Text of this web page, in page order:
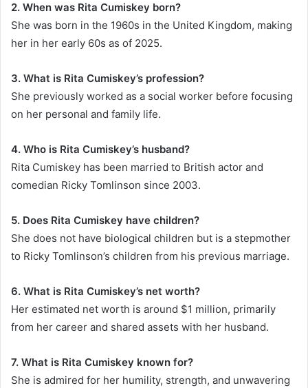
2. When was Rita Cumiskey born?
She was born in the 1960s in the United Kingdom, making
her in her early 60s as of 2025.
3. What is Rita Cumiskey’s profession?
She previously worked as a social worker before focusing
on her personal and family life.
4. Who is Rita Cumiskey’s husband?
Rita Cumiskey has been married to British actor and
comedian Ricky Tomlinson since 2003.
5. Does Rita Cumiskey have children?
She does not have biological children but is a stepmother
to Ricky Tomlinson’s children from his previous marriage.
6. What is Rita Cumiskey’s net worth?
Her estimated net worth is around $1 million, primarily
from her career and shared assets with her husband.
7. What is Rita Cumiskey known for?
She is admired for her humility, strength, and unwavering